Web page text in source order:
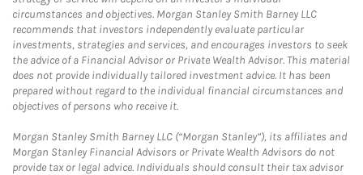
circumstances and objectives. Morgan Stanley Smith Barney LLC
recommends that investors independently evaluate particular
investments, strategies and services, and encourages investors to seek
the advice of a Financial Advisor or Private Wealth Advisor. This material
does not provide individually tailored investment advice. It has been
prepared without regard to the individual financial circumstances and
objectives of persons who receive it.
Morgan Stanley Smith Barney LLC (“Morgan Stanley”), its affiliates and
Morgan Stanley Financial Advisors or Private Wealth Advisors do not
provide tax or legal advice. Individuals should consult their tax advisor